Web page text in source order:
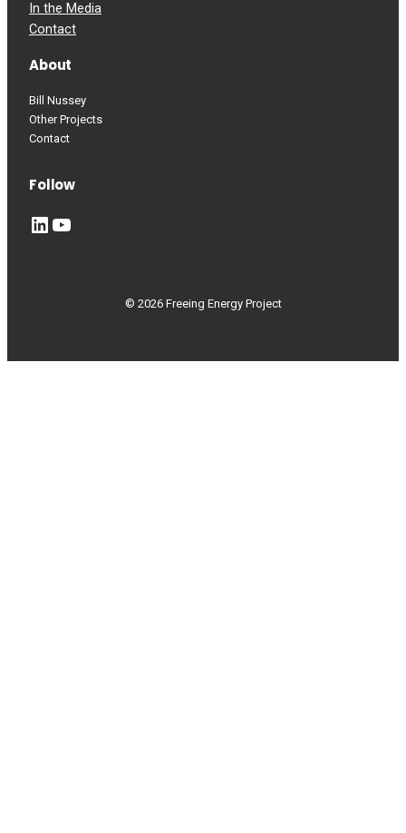
In the Media
Contact
About
Bill Nussey
Other Projects
Contact
Follow
LinkedIn YouTube
© 2026 Freeing Energy Project